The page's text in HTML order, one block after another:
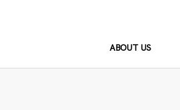
ABOUT US